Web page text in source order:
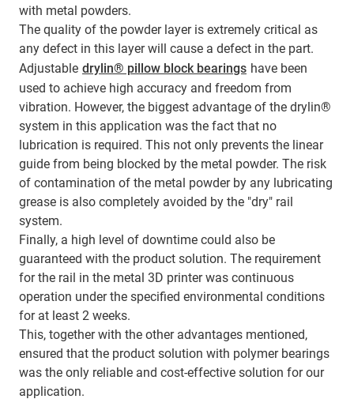
with metal powders.
The quality of the powder layer is extremely critical as
any defect in this layer will cause a defect in the part.
Adjustable drylin® pillow block bearings have been
used to achieve high accuracy and freedom from
vibration. However, the biggest advantage of the drylin®
system in this application was the fact that no
lubrication is required. This not only prevents the linear
guide from being blocked by the metal powder. The risk
of contamination of the metal powder by any lubricating
grease is also completely avoided by the "dry" rail
system.
Finally, a high level of downtime could also be
guaranteed with the product solution. The requirement
for the rail in the metal 3D printer was continuous
operation under the specified environmental conditions
for at least 2 weeks.
This, together with the other advantages mentioned,
ensured that the product solution with polymer bearings
was the only reliable and cost-effective solution for our
application.